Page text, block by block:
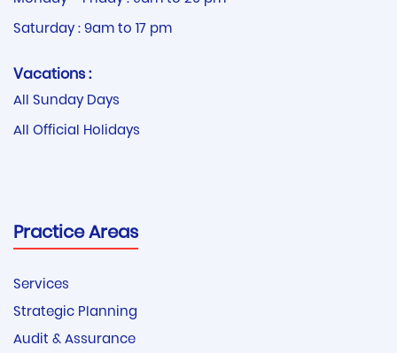
Saturday : 9am to 17 pm
Vacations :
All Sunday Days
All Official Holidays
Practice Areas
Services
Strategic Planning
Audit & Assurance